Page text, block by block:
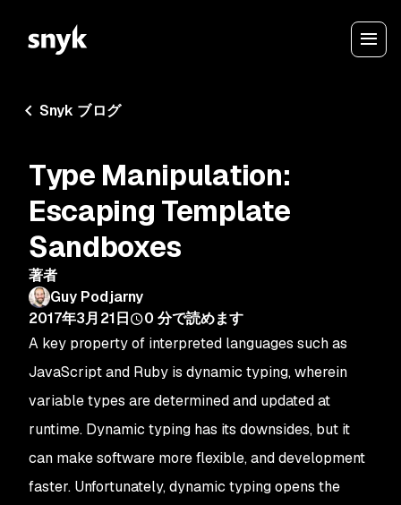
Snyk ブログ
Type Manipulation:
Escaping Template
Sandboxes
著者
Guy Podjarny
2017年3月21日
0 分で読めます
A key property of interpreted languages such as
JavaScript and Ruby is dynamic typing, wherein
variable types are determined and updated at
runtime. Dynamic typing has its downsides, but it
can make software more flexible, and development
faster. Unfortunately, dynamic typing opens the